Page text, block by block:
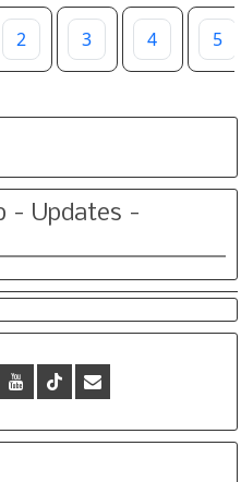
2 3 4 5
- Updates -